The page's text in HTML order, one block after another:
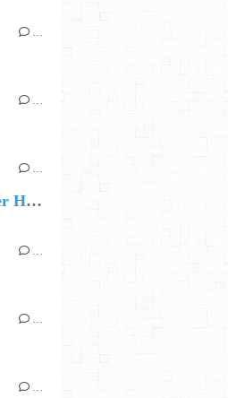
…
…
…
🔵 Eddie Skuller • You Can Never Hold Back Spring
…
…
…